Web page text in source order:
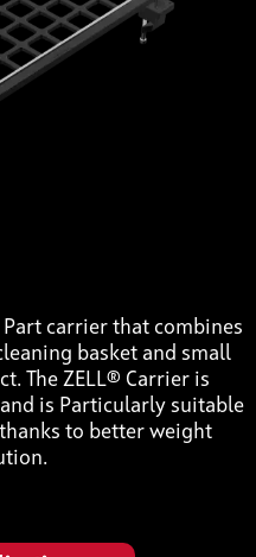
carrier that combines
basket and small
The ZELL® Carrier is
is Particularly suitable
to better weight